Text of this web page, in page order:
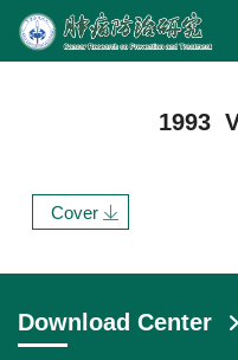
1993
Cover
Download Center